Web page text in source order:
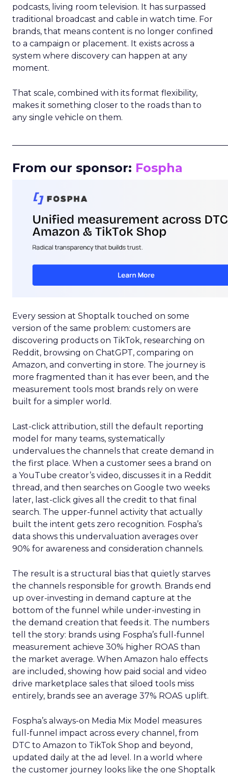
podcasts, living room television. It has surpassed
traditional broadcast and cable in watch time. For
brands, that means content is no longer confined
to a campaign or placement. It exists across a
system where discovery can happen at any
moment.
That scale, combined with its format flexibility,
makes it something closer to the roads than to
any single vehicle on them.
From our sponsor: Fospha
Every session at Shoptalk touched on some
version of the same problem: customers are
discovering products on TikTok, researching on
Reddit, browsing on ChatGPT, comparing on
Amazon, and converting in store. The journey is
more fragmented than it has ever been, and the
measurement tools most brands rely on were
built for a simpler world.
Last-click attribution, still the default reporting
model for many teams, systematically
undervalues the channels that create demand in
the first place. When a customer sees a brand on
a YouTube creator’s video, discusses it in a Reddit
thread, and then searches on Google two weeks
later, last-click gives all the credit to that final
search. The upper-funnel activity that actually
built the intent gets zero recognition. Fospha’s
data shows this undervaluation averages over
90% for awareness and consideration channels.
The result is a structural bias that quietly starves
the channels responsible for growth. Brands end
up over-investing in demand capture at the
bottom of the funnel while under-investing in
the demand creation that feeds it. The numbers
tell the story: brands using Fospha’s full-funnel
measurement achieve 30% higher ROAS than
the market average. When Amazon halo effects
are included, showing how paid social and video
drive marketplace sales that siloed tools miss
entirely, brands see an average 37% ROAS uplift.
Fospha’s always-on Media Mix Model measures
full-funnel impact across every channel, from
DTC to Amazon to TikTok Shop and beyond,
updated daily at the ad level. In a world where
the customer journey looks like the one Shoptalk